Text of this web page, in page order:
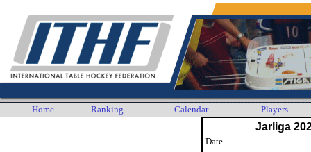
Home Ranking Calendar Players
Jarliga
Date